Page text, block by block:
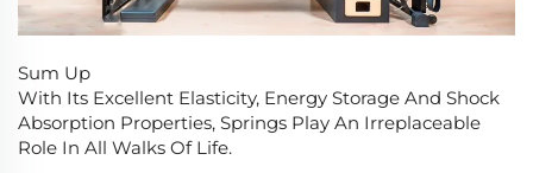
Sum Up
With Its Excellent Elasticity, Energy Storage And Shock
Absorption Properties, Springs Play An Irreplaceable
Role In All Walks Of Life.